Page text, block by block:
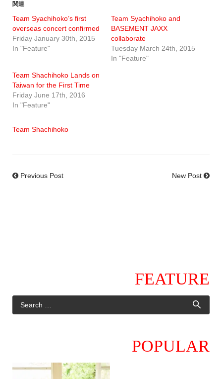
関連
Team Syachihoko’s first
overseas concert confirmed
Friday January 30th, 2015
In "Feature"
Team Syachihoko and
BASEMENT JAXX
collaborate
Tuesday March 24th, 2015
In "Feature"
Team Shachihoko Lands on
Taiwan for the First Time
Friday June 17th, 2016
In "Feature"
Team Shachihoko
Previous Post New Post
FEATURE
POPULAR